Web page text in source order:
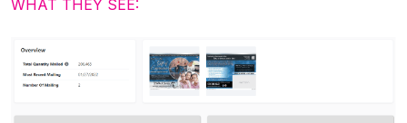
WHAT THEY SEE: